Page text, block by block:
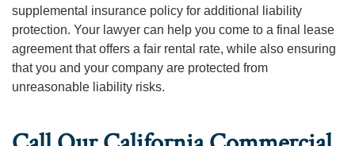
supplemental insurance policy for additional liability
protection. Your lawyer can help you come to a final lease
agreement that offers a fair rental rate, while also ensuring
that you and your company are protected from
unreasonable liability risks.